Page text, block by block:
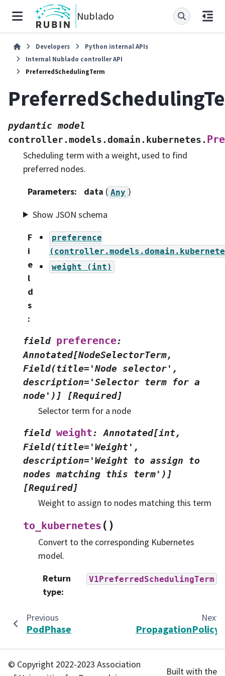
Nublado
Developers
Python internal APIs
Internal Nublado controller API
PreferredSchedulingTerm
pydantic model
controller.models.domain.kubernetes.
Scheduling term with a weight, used to find
preferred nodes.
Parameters: data ( Any )
Show JSON schema
F
i
e
l
d
s
:
preference
weight
(int)
field preference:
Annotated[NodeSelectorTerm,
Field(title='Node selector',
description='Selector term for a
node')]
[Required]
Selector term for a node
field weight:
Annotated[int,
Field(title='Weight',
description='Weight to assign
to
nodes matching this
term')]
[Required]
Weight to assign to nodes matching this term
to_kubernetes ( )
Convert to the corresponding Kubernetes
model.
Return
type:
V1PreferredSchedulingTerm
Previous
PodPhase
Next
PropagationPolicy
© Copyright 2022-2023 Association
Built with the